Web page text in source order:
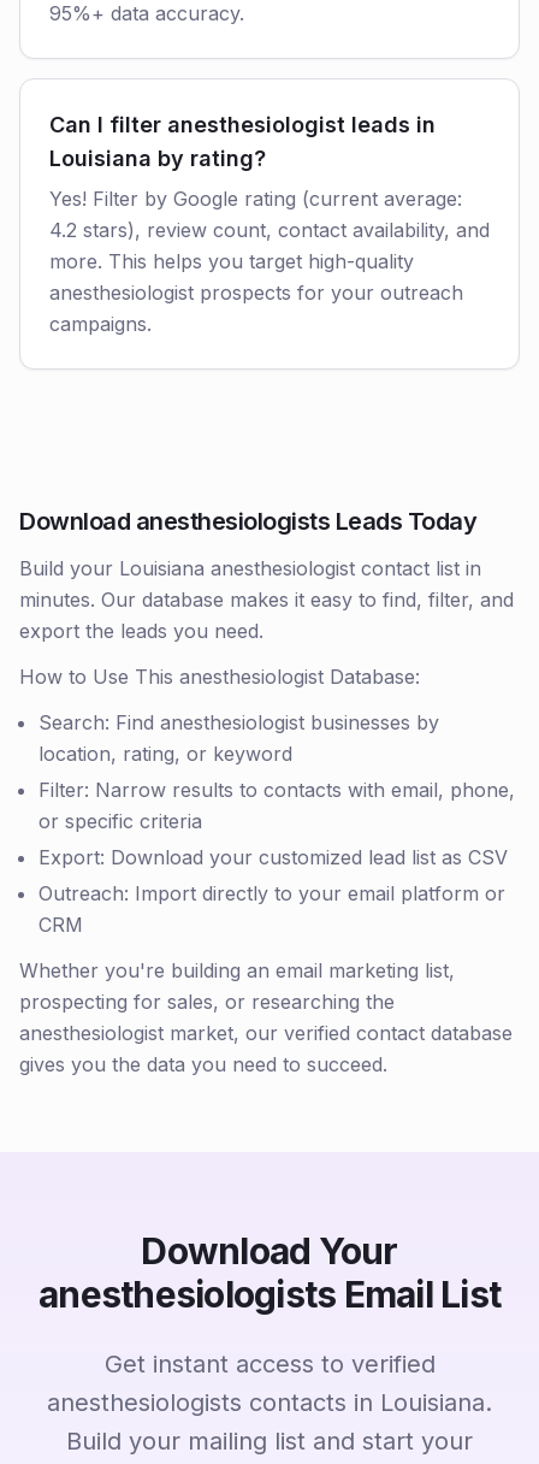
95%+ data accuracy.
Can I filter anesthesiologist leads in
Louisiana by rating?
Yes! Filter by Google rating (current average:
4.2 stars), review count, contact availability, and
more. This helps you target high-quality
anesthesiologist prospects for your outreach
campaigns.
Download anesthesiologists Leads Today
Build your Louisiana anesthesiologist contact list in
minutes. Our database makes it easy to find, filter, and
export the leads you need.
How to Use This anesthesiologist Database:
Search: Find anesthesiologist businesses by
location, rating, or keyword
Filter: Narrow results to contacts with email, phone,
or specific criteria
Export: Download your customized lead list as CSV
Outreach: Import directly to your email platform or
CRM
Whether you're building an email marketing list,
prospecting for sales, or researching the
anesthesiologist market, our verified contact database
gives you the data you need to succeed.
Download Your
anesthesiologists Email List
Get instant access to verified
anesthesiologists contacts in Louisiana.
Build your mailing list and start your